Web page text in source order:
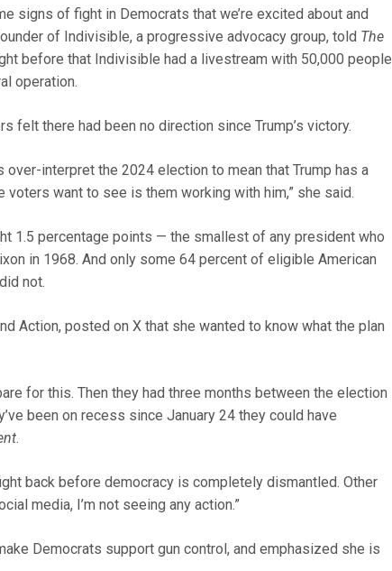
signs of fight in Democrats that we’re excited about and
of Indivisible, a progressive advocacy group, told The
before that Indivisible had a livestream with 50,000 people
operation.
felt there had been no direction since Trump’s victory.
over-interpret the 2024 election to mean that Trump has a
voters want to see is them working with him,” she said.
1.5 percentage points — the smallest of any president who
in 1968. And only some 64 percent of eligible American
not.
Action, posted on X that she wanted to know what the plan
for this. Then they had three months between the election
been on recess since January 24 they could have
.
back before democracy is completely dismantled. Other
media, I’m not seeing any action.”
Democrats support gun control, and emphasized she is